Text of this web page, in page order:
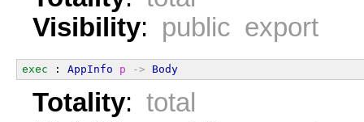
Visibility: public export
exec : AppInfo p -> Body
Totality: total